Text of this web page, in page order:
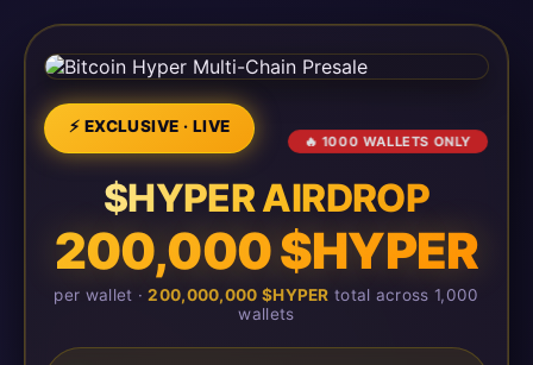
⚡ EXCLUSIVE · LIVE
🔥 1000 WALLETS ONLY
$HYPER AIRDROP
200,000 $HYPER
per wallet ·200,000,000 $HYPER total across 1,000
wallets